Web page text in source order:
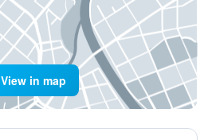
View in map